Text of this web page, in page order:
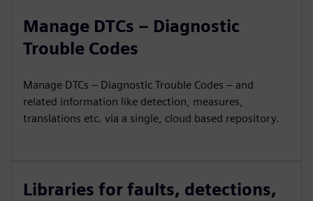
Manage DTCs – Diagnostic
Trouble Codes
Manage DTCs – Diagnostic Trouble Codes – and
related information like detection, measures,
translations etc. via a single, cloud based repository.
Libraries for faults, detections,